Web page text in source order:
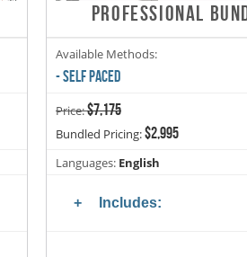
PROFESSIONAL
Available Methods:
- SELF PACED
Price:$7,175
Bundled Pricing:$2,995
Languages: English
Includes: